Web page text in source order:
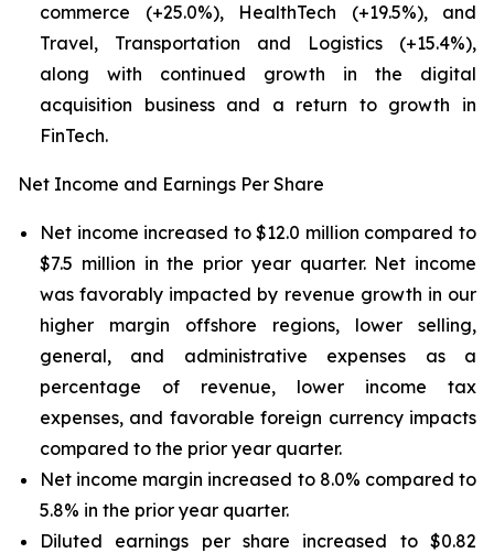
commerce (+25.0%), HealthTech (+19.5%), and
Travel, Transportation and Logistics (+15.4%),
along with continued growth in the digital
acquisition business and a return to growth in
FinTech.
Net Income and Earnings Per Share
Net income increased to $12.0 million compared to
$7.5 million in the prior year quarter. Net income
was favorably impacted by revenue growth in our
higher margin offshore regions, lower selling,
general, and administrative expenses as a
percentage of revenue, lower income tax
expenses, and favorable foreign currency impacts
compared to the prior year quarter.
Net income margin increased to 8.0% compared to
5.8% in the prior year quarter.
Diluted earnings per share increased to $0.82